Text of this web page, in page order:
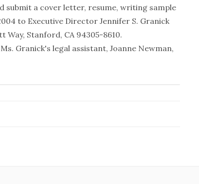
submit a cover letter, resume, writing sample
to Executive Director Jennifer S. Granick
Way, Stanford, CA 94305-8610.
Granick's legal assistant, Joanne Newman,